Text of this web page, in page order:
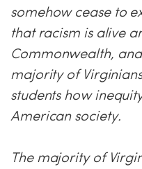
somehow cease to
that racism is alive
Commonwealth,
majority of
students how
American society.
The majority of